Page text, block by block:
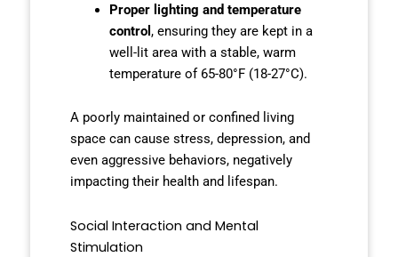
Proper lighting and temperature
control , ensuring they are kept in a
well-lit area with a stable, warm
temperature of 65-80°F (18-27°C).
A poorly maintained or confined living
space can cause stress, depression, and
even aggressive behaviors, negatively
impacting their health and lifespan.
Social Interaction and Mental
Stimulation